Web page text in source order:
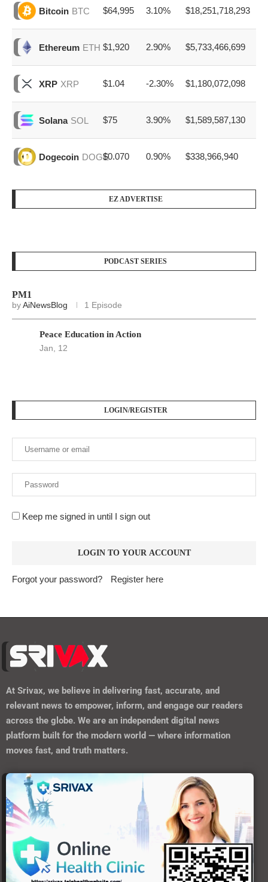
Bitcoin BTC $64,995 3.10% $18,251,718,293
Ethereum ETH $1,920 2.90% $5,733,466,699
XRP XRP $1.04 -2.30% $1,180,072,098
Solana SOL $75 3.90% $1,589,587,130
Dogecoin DOGE$0.070 0.90% $338,966,940
EZ ADVERTISE
PODCAST SERIES
PM1
byAiNewsBlog 1 Episode
Peace Education in Action
Jan, 12
LOGIN/REGISTER
Keep me signed in until I sign out
Forgot your password? Register here
At Srivax, we believe in delivering fast, accurate, and
relevant news to empower, inform, and engage our readers
across the globe. We are an independent digital news
platform built for the modern world — where information
moves fast, and truth matters.